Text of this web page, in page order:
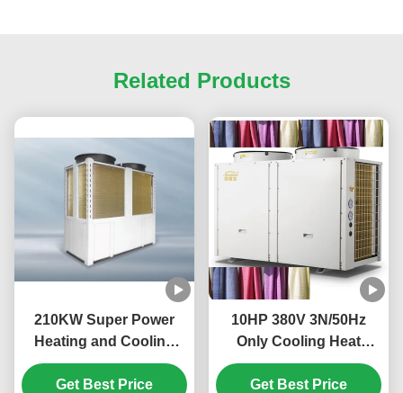
Related Products
210KW Super Power
Heating and Cooling
Heat Pump with Shell in
Tube Heat Exchanger
Get Best Price
10HP 380V 3N/50Hz
Only Cooling Heat
Pump for Textile
Cooling
Get Best Price